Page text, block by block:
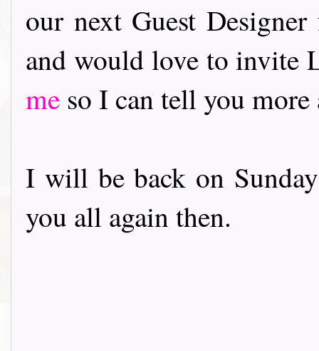
our next Guest
and would love to invite
me so I can tell you
I will be back on
you all again then.